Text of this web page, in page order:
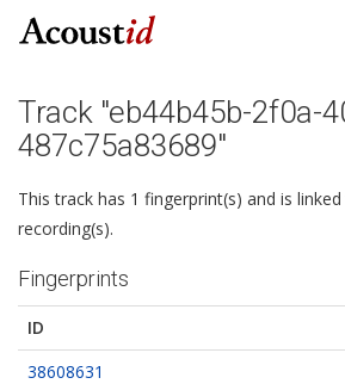
Track "eb44b45b-2f0a-
487c75a83689"
This track has 1 fingerprint(s) and is
recording(s).
Fingerprints
ID
38608631